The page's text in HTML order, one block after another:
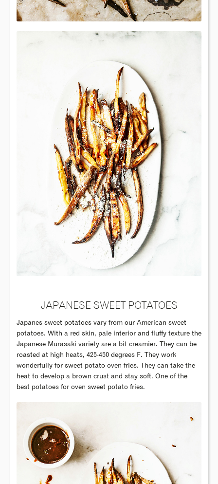
JAPANESE SWEET POTATOES
Japanes sweet potatoes vary from our American sweet
potatoes. With a red skin, pale interior and fluffy texture the
Japanese Murasaki variety are a bit creamier. They can be
roasted at high heats, 425-450 degrees F. They work
wonderfully for sweet potato oven fries. They can take the
heat to develop a brown crust and stay soft. One of the
best potatoes for oven sweet potato fries.